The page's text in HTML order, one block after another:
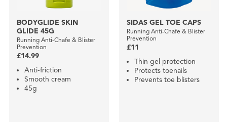
BODYGLIDE SKIN
GLIDE 45G
Running Anti-Chafe & Blister
Prevention
£14.99
Anti-friction
Smooth cream
45g
SIDAS GEL TOE CAPS
Running Anti-Chafe & Blister
Prevention
£11
Thin gel protection
Protects toenails
Prevents toe blisters